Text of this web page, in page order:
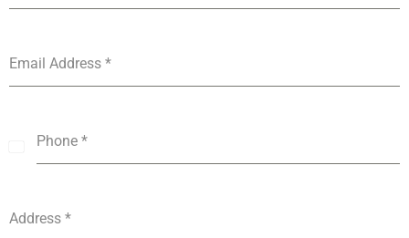
Email Address *
Phone *
Address *